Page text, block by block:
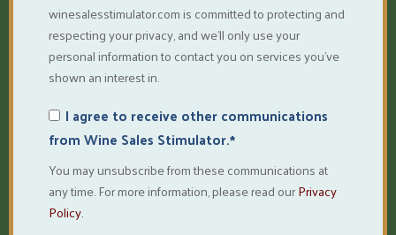
winesalesstimulator.com is committed to protecting and
respecting your privacy, and we’ll only use your
personal information to contact you on services you've
shown an interest in.
I agree to receive other communications
from Wine Sales Stimulator.*
You may unsubscribe from these communications at
any time. For more information, please read ourPrivacy
Policy.